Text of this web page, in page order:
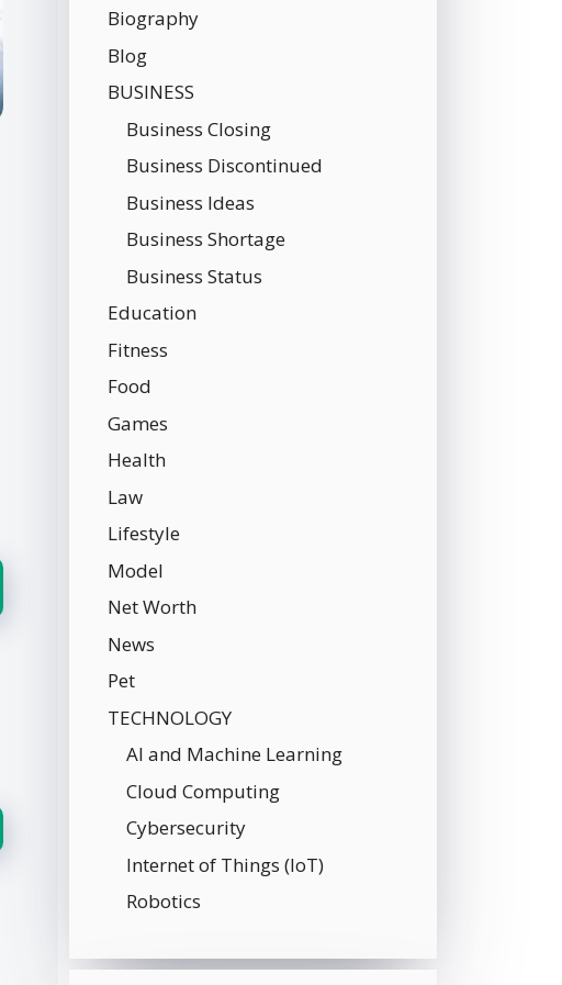
Biography
Blog
BUSINESS
Business Closing
Business Discontinued
Business Ideas
Business Shortage
Business Status
Education
Fitness
Food
Games
Health
Law
Lifestyle
Model
Net Worth
News
Pet
TECHNOLOGY
AI and Machine Learning
Cloud Computing
Cybersecurity
Internet of Things (IoT)
Robotics